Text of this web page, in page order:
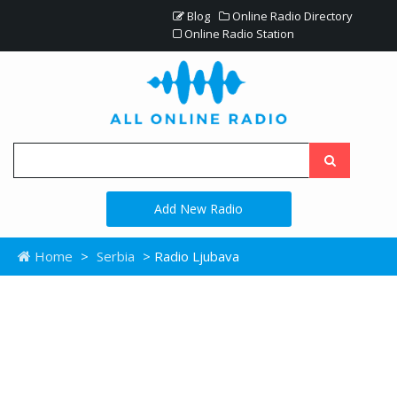
Blog
Online Radio Directory
Online Radio Station
Add New Radio
Home > Serbia > Radio Ljubava